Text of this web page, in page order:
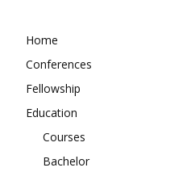
Home
Conferences
Fellowship
Education
Courses
Bachelor